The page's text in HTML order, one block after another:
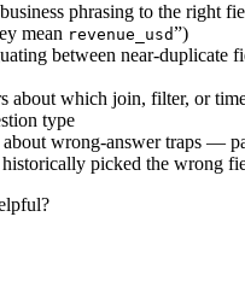
phrasing to the right
mean revenue_usd”)
between near-duplicate
about which join, filter, or
type
wrong-answer traps —
historically picked the wrong